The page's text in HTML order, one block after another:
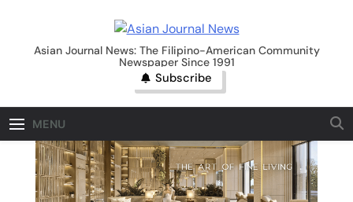
contentAsian Journal News
Asian Journal News: The Filipino-American Community
Newspaper Since 1991
Subscribe
MENU